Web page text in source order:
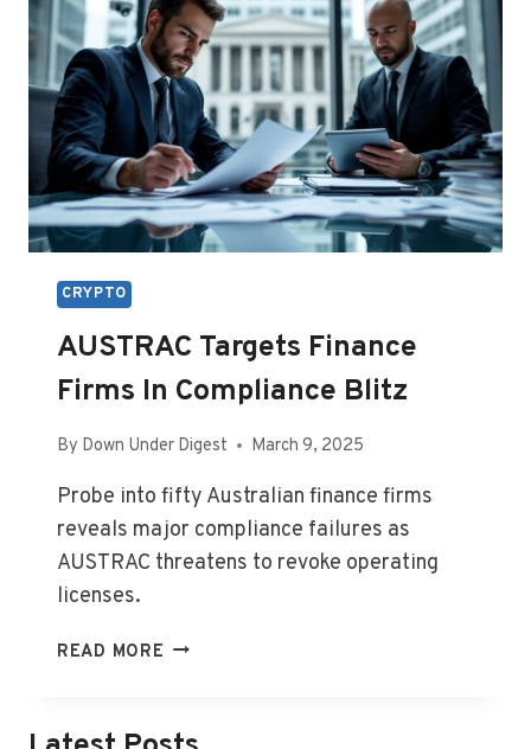
CRYPTO
AUSTRAC Targets Finance
Firms In Compliance Blitz
By Down Under Digest March 9, 2025
Probe into fifty Australian finance firms
reveals major compliance failures as
AUSTRAC threatens to revoke operating
licenses.
READ MORE AUSTRAC
FIRMS